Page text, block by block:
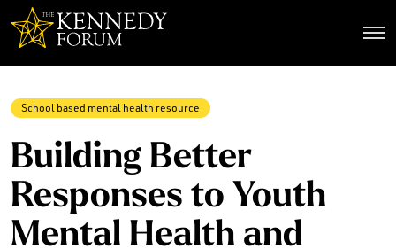
School based mental health resource
Building Better
Responses to Youth
Mental Health and